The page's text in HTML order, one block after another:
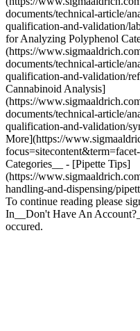
documents/technical-article/
qualification-and-validation/
for Analyzing Polyphenol
(https://
documents/technical-article/
qualification-and-validation/
Cannabinoid Analysis]
(https://
documents/technical-article/
qualification-and-validation/
More](https://
Categories__ - [Pipette Tips]
(https://
handling-and-dispensing/
To continue reading please
In__Don't Have An
occured.